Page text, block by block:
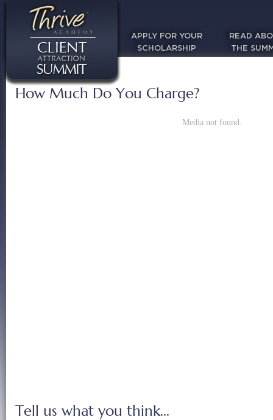
APPLY FOR YOUR
SCHOLARSHIP
READ
THE
How Much Do You Charge?
Tell us what you think...